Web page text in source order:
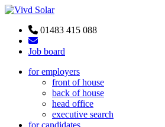
01483 415 088
Job board
for employers
front of house
back of house
head office
executive search
for candidates